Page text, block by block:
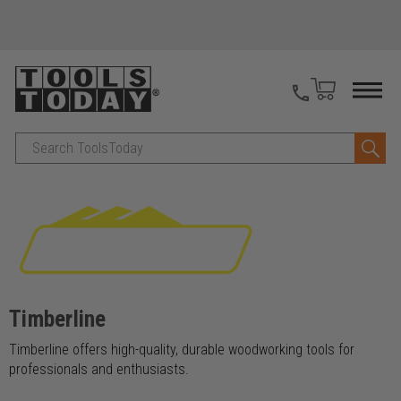
Search
Timberline
Timberline offers high-quality, durable woodworking tools for
professionals and enthusiasts.